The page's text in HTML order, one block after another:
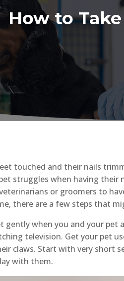
How to
touched and their nails
struggles when having their
or groomers to
there are a few steps that
gently when you and your pet
television. Get your pet
claws. Start with very short
with them.